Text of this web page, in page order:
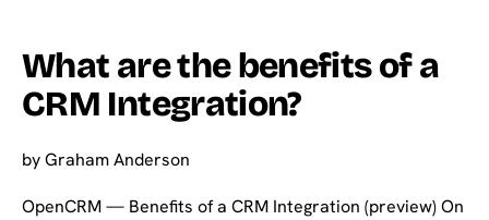
What are the benefits of a
CRM Integration?
byGraham Anderson
OpenCRM — Benefits of a CRM Integration (preview) On